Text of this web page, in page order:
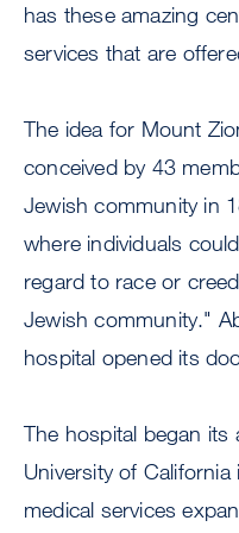
has these amazing
services that are
The idea for Mount
conceived by 43
Jewish community in
where individuals
regard to race or
Jewish community."
hospital opened its
The hospital began its
University of
medical services